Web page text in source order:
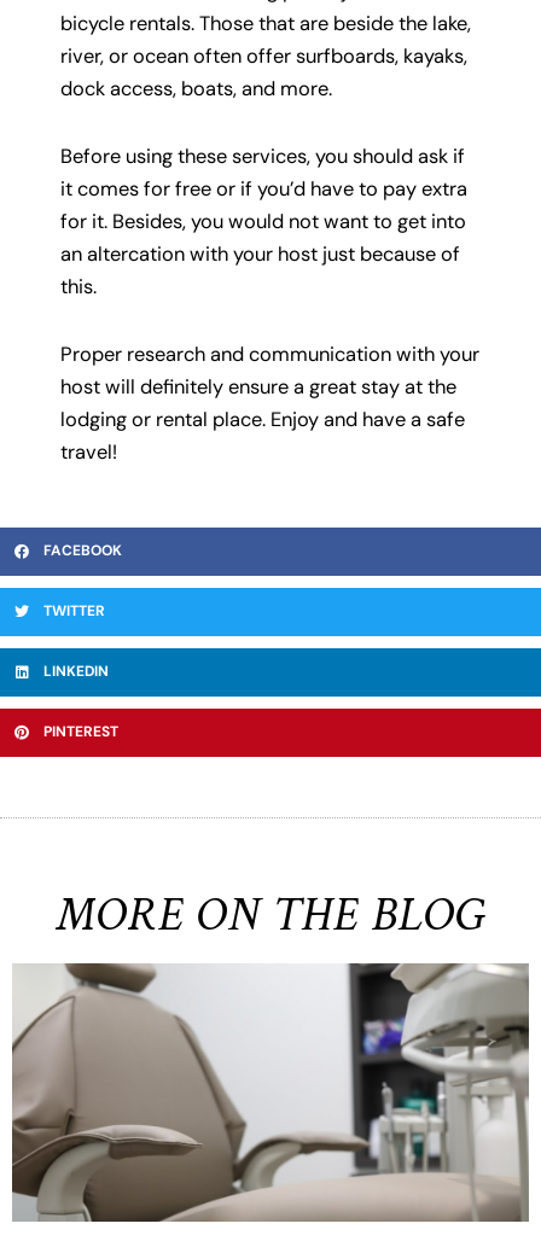
bicycle rentals. Those that are beside the lake,
river, or ocean often offer surfboards, kayaks,
dock access, boats, and more.
Before using these services, you should ask if
it comes for free or if you’d have to pay extra
for it. Besides, you would not want to get into
an altercation with your host just because of
this.
Proper research and communication with your
host will definitely ensure a great stay at the
lodging or rental place. Enjoy and have a safe
travel!
FACEBOOK
TWITTER
LINKEDIN
PINTEREST
MORE ON THE BLOG